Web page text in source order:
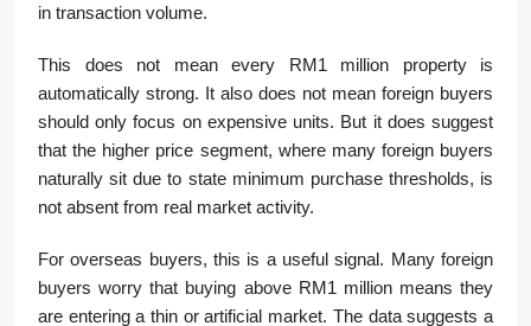
in transaction volume.
This does not mean every RM1 million property is
automatically strong. It also does not mean foreign buyers
should only focus on expensive units. But it does suggest
that the higher price segment, where many foreign buyers
naturally sit due to state minimum purchase thresholds, is
not absent from real market activity.
For overseas buyers, this is a useful signal. Many foreign
buyers worry that buying above RM1 million means they
are entering a thin or artificial market. The data suggests a